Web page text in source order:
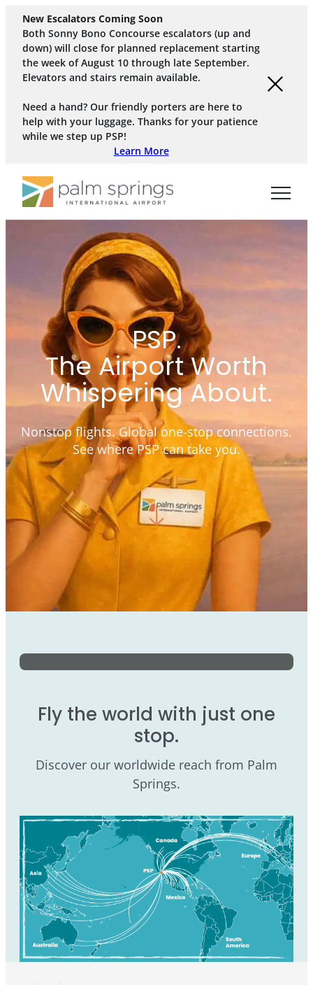
New Escalators Coming Soon
Both Sonny Bono Concourse escalators (up and
down) will close for planned replacement starting
the week of August 10 through late September.
Elevators and stairs remain available.
Need a hand? Our friendly porters are here to
help with your luggage. Thanks for your patience
while we step up PSP!
Learn More
Skip to main content
PSP.
The Airport Worth
Whispering About.
Nonstop flights. Global one-stop connections.
See where PSP can take you.
Fly the world with just one
stop.
Discover our worldwide reach from Palm
Springs.